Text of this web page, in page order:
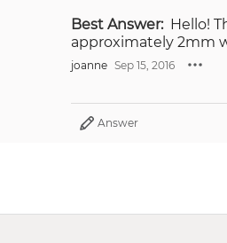
Best Answer: Hello!
approximately 2mm
joanne Sep 15, 2016
Answer